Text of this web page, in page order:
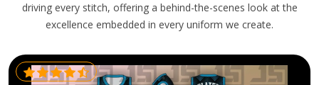
driving every stitch, offering a behind-the-scenes look at the
excellence embedded in every uniform we create.